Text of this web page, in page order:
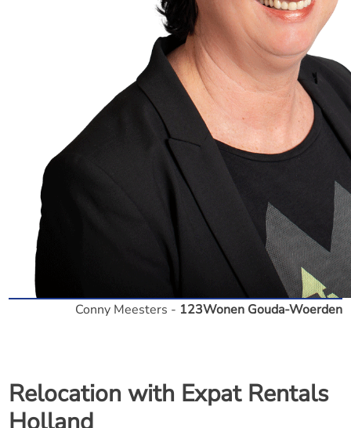
Conny Meesters - 123Wonen Gouda-Woerden
Relocation with Expat Rentals